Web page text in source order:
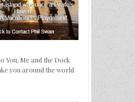
You, Me and the Dock
you around the world